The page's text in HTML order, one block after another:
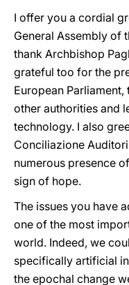
I offer you a cordial
General Assembly of
thank Archbishop
grateful too for the
European Parliament,
other authorities and
technology. I also
Conciliazione
numerous presence
sign of hope.
The issues you have
one of the most
world. Indeed, we
specifically artificial
the epochal change